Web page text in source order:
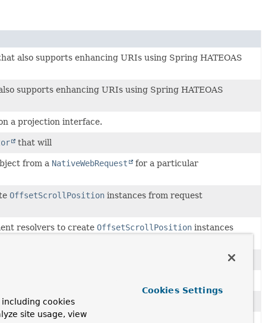
also supports enhancing URIs using Spring HATEOAS
supports enhancing URIs using Spring HATEOAS
a projection interface.
that will
from a NativeWebRequest
for a particular
OffsetScrollPosition instances from request
resolvers to create OffsetScrollPosition instances
allows injectingPageable
cookies
site usage, view
Cookies Settings